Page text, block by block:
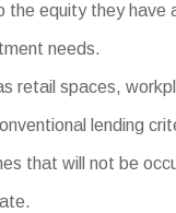
equity they
needs.
retail spaces,
lending
that will not be